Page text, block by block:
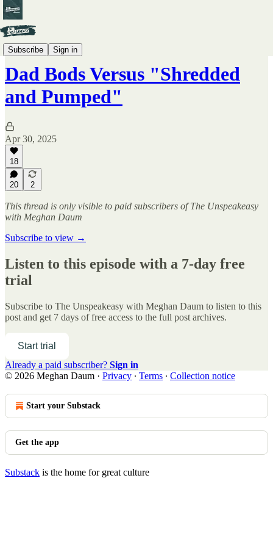
Subscribe Sign in
The Unspeakeasy LIVE
Dad Bods Versus "Shredded
and Pumped"
Apr 30, 2025
18
20 2
This thread is only visible to paid subscribers of The Unspeakeasy
with Meghan Daum
Subscribe to view →
Listen to this episode with a 7-day free
trial
Subscribe to The Unspeakeasy with Meghan Daum to listen to this
post and get 7 days of free access to the full post archives.
Start trial
Already a paid subscriber? Sign in
© 2026 Meghan Daum · Privacy ∙ Terms ∙ Collection notice
Start your Substack
Get the app
Substack is the home for great culture